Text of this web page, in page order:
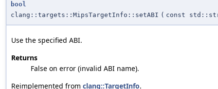
bool
clang::targets::MipsTargetInfo::setABI ( const
Use the specified ABI.
Returns
False on error (invalid ABI name).
Reimplemented from clang::TargetInfo.